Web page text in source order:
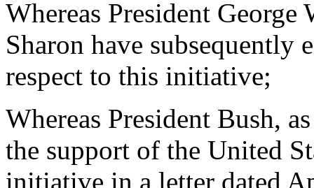
Whereas President
Sharon have subsequently
respect to this initiative;
Whereas President Bush,
the support of the United
initiative in a letter dated